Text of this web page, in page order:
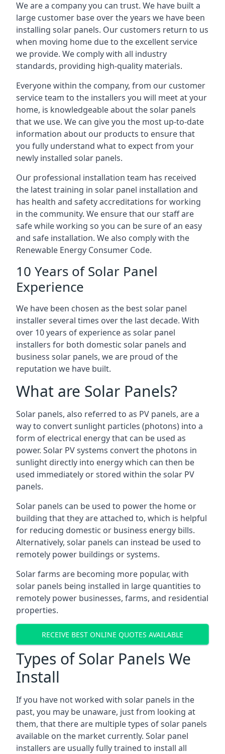
We are a company you can trust. We have built a
large customer base over the years we have been
installing solar panels. Our customers return to us
when moving home due to the excellent service
we provide. We comply with all industry
standards, providing high-quality materials.
Everyone within the company, from our customer
service team to the installers you will meet at your
home, is knowledgeable about the solar panels
that we use. We can give you the most up-to-date
information about our products to ensure that
you fully understand what to expect from your
newly installed solar panels.
Our professional installation team has received
the latest training in solar panel installation and
has health and safety accreditations for working
in the community. We ensure that our staff are
safe while working so you can be sure of an easy
and safe installation. We also comply with the
Renewable Energy Consumer Code.
10 Years of Solar Panel
Experience
We have been chosen as the best solar panel
installer several times over the last decade. With
over 10 years of experience as solar panel
installers for both domestic solar panels and
business solar panels, we are proud of the
reputation we have built.
What are Solar Panels?
Solar panels, also referred to as PV panels, are a
way to convert sunlight particles (photons) into a
form of electrical energy that can be used as
power. Solar PV systems convert the photons in
sunlight directly into energy which can then be
used immediately or stored within the solar PV
panels.
Solar panels can be used to power the home or
building that they are attached to, which is helpful
for reducing domestic or business energy bills.
Alternatively, solar panels can instead be used to
remotely power buildings or systems.
Solar farms are becoming more popular, with
solar panels being installed in large quantities to
remotely power businesses, farms, and residential
properties.
RECEIVE BEST ONLINE QUOTES AVAILABLE
Types of Solar Panels We
Install
If you have not worked with solar panels in the
past, you may be unaware, just from looking at
them, that there are multiple types of solar panels
available on the market currently. Solar panel
installers are usually fully trained to install all